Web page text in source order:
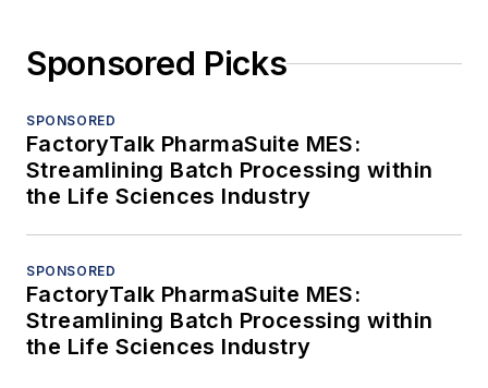
Sponsored Picks
SPONSORED
FactoryTalk PharmaSuite MES:
Streamlining Batch Processing within
the Life Sciences Industry
SPONSORED
FactoryTalk PharmaSuite MES:
Streamlining Batch Processing within
the Life Sciences Industry